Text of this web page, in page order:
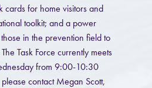
cards for home visitors and
toolkit; and a power
in the prevention field to
Task Force currently meets
from 9:00-10:30
contact Megan Scott,